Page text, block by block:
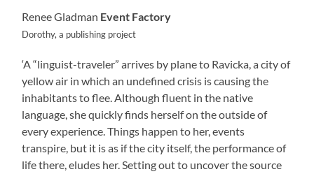
Renee Gladman Event Factory
Dorothy, a publishing project
‘A “linguist-traveler” arrives by plane to Ravicka, a city of
yellow air in which an undefined crisis is causing the
inhabitants to flee. Although fluent in the native
language, she quickly finds herself on the outside of
every experience. Things happen to her, events
transpire, but it is as if the city itself, the performance of
life there, eludes her. Setting out to uncover the source